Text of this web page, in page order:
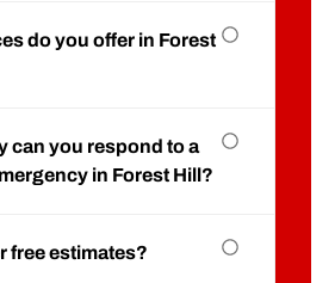
do you offer in Forest
can you respond to a
in Forest Hill?
free estimates?